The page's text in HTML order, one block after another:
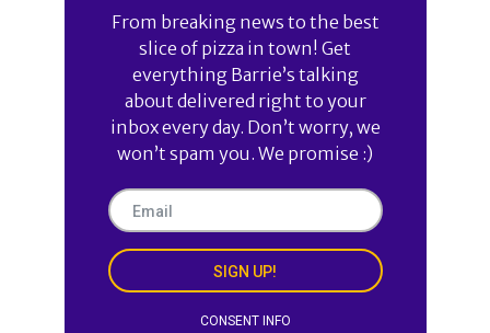
From breaking news to the best
slice of pizza in town! Get
everything Barrie’s talking
about delivered right to your
inbox every day. Don’t worry, we
won’t spam you. We promise :)
SIGN UP!
CONSENT INFO